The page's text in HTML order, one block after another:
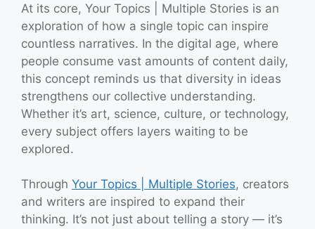
At its core, Your Topics | Multiple Stories is an
exploration of how a single topic can inspire
countless narratives. In the digital age, where
people consume vast amounts of content daily,
this concept reminds us that diversity in ideas
strengthens our collective understanding.
Whether it’s art, science, culture, or technology,
every subject offers layers waiting to be
explored.
Through Your Topics | Multiple Stories, creators
and writers are inspired to expand their
thinking. It’s not just about telling a story — it’s